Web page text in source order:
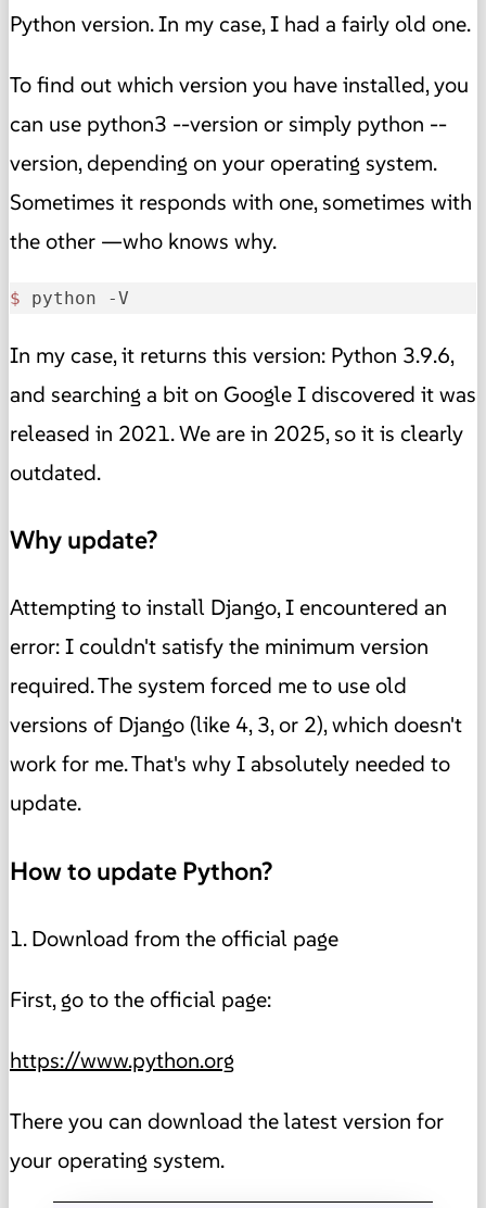
Python version. In my case, I had a fairly old one.
To find out which version you have installed, you
can use python3 --version or simply python --
version, depending on your operating system.
Sometimes it responds with one, sometimes with
the other —who knows why.
$ python -V
In my case, it returns this version: Python 3.9.6,
and searching a bit on Google I discovered it was
released in 2021. We are in 2025, so it is clearly
outdated.
Why update?
Attempting to install Django, I encountered an
error: I couldn't satisfy the minimum version
required. The system forced me to use old
versions of Django (like 4, 3, or 2), which doesn't
work for me. That's why I absolutely needed to
update.
How to update Python?
1. Download from the official page
First, go to the official page:
https://www.python.org
There you can download the latest version for
your operating system.